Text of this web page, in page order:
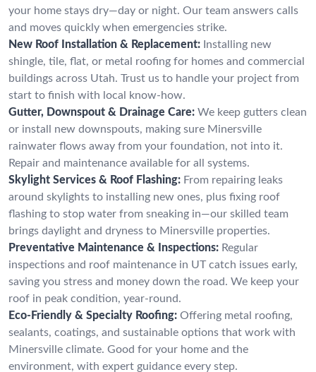
your home stays dry—day or night. Our team answers calls
and moves quickly when emergencies strike.
New Roof Installation & Replacement: Installing new
shingle, tile, flat, or metal roofing for homes and commercial
buildings across Utah. Trust us to handle your project from
start to finish with local know-how.
Gutter, Downspout & Drainage Care: We keep gutters clean
or install new downspouts, making sure Minersville
rainwater flows away from your foundation, not into it.
Repair and maintenance available for all systems.
Skylight Services & Roof Flashing: From repairing leaks
around skylights to installing new ones, plus fixing roof
flashing to stop water from sneaking in—our skilled team
brings daylight and dryness to Minersville properties.
Preventative Maintenance & Inspections: Regular
inspections and roof maintenance in UT catch issues early,
saving you stress and money down the road. We keep your
roof in peak condition, year-round.
Eco-Friendly & Specialty Roofing: Offering metal roofing,
sealants, coatings, and sustainable options that work with
Minersville climate. Good for your home and the
environment, with expert guidance every step.